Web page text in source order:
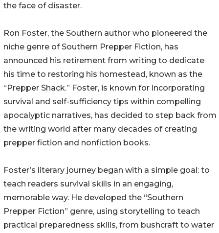
the face of disaster.
Ron Foster, the Southern author who pioneered the
niche genre of Southern Prepper Fiction, has
announced his retirement from writing to dedicate
his time to restoring his homestead, known as the
“Prepper Shack.” Foster, is known for incorporating
survival and self-sufficiency tips within compelling
apocalyptic narratives, has decided to step back from
the writing world after many decades of creating
prepper fiction and nonfiction books.
Foster’s literary journey began with a simple goal: to
teach readers survival skills in an engaging,
memorable way. He developed the “Southern
Prepper Fiction” genre, using storytelling to teach
practical preparedness skills, from bushcraft to water